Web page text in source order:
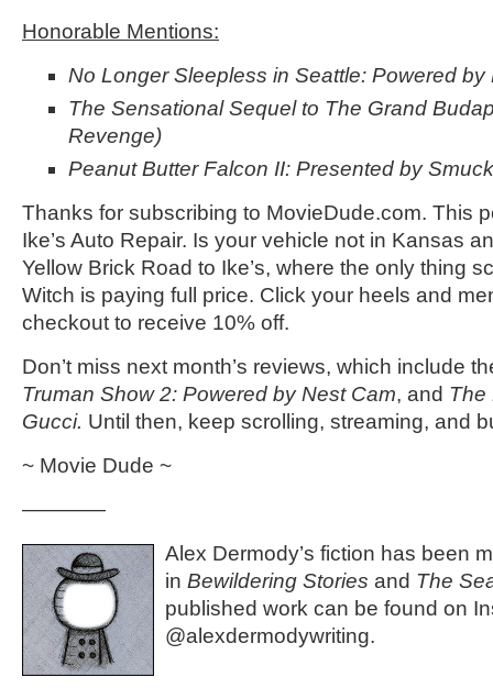
Honorable Mentions:
No Longer Sleepless in Seattle: Powered by
The Sensational Sequel to The Grand
Revenge)
Peanut Butter Falcon II: Presented by
Thanks for subscribing to MovieDude.com. This
Ike’s Auto Repair. Is your vehicle not in Kansas
Yellow Brick Road to Ike’s, where the only thing
Witch is paying full price. Click your heels and
checkout to receive 10% off.
Don’t miss next month’s reviews, which include
Truman Show 2: Powered by Nest Cam, and The
Gucci. Until then, keep scrolling, streaming, and
~ Movie Dude ~
————
Alex Dermody’s fiction has been
in Bewildering Stories and The
published work can be found on
@alexdermodywriting.